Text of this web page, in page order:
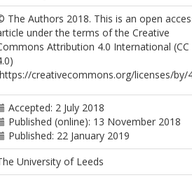
The Authors 2018. This is an open
under the terms of the Creative
Attribution 4.0 International (CC
creativecommons.org/licenses/by/
Accepted: 2 July 2018
Published (online): 13 November 2018
Published: 22 January 2019
University of Leeds